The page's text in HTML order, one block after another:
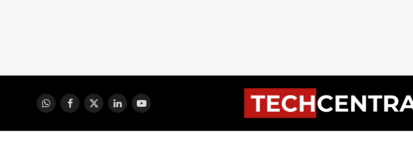
WhatsAppFacebook
X
LinkedInYouTube